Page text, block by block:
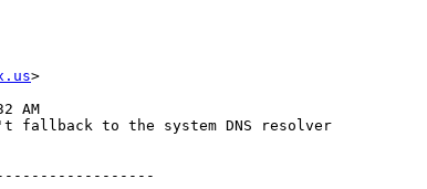
>
AM
fallback to the system DNS resolver